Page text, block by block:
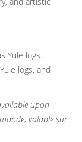
Yule logs.
logs, and
upon
valable sur